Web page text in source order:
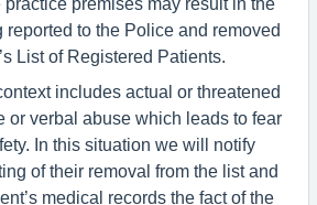
reported to the Police and removed
List of Registered Patients.
includes actual or threatened
or verbal abuse which leads to fear
In this situation we will notify
of their removal from the list and
medical records the fact of the